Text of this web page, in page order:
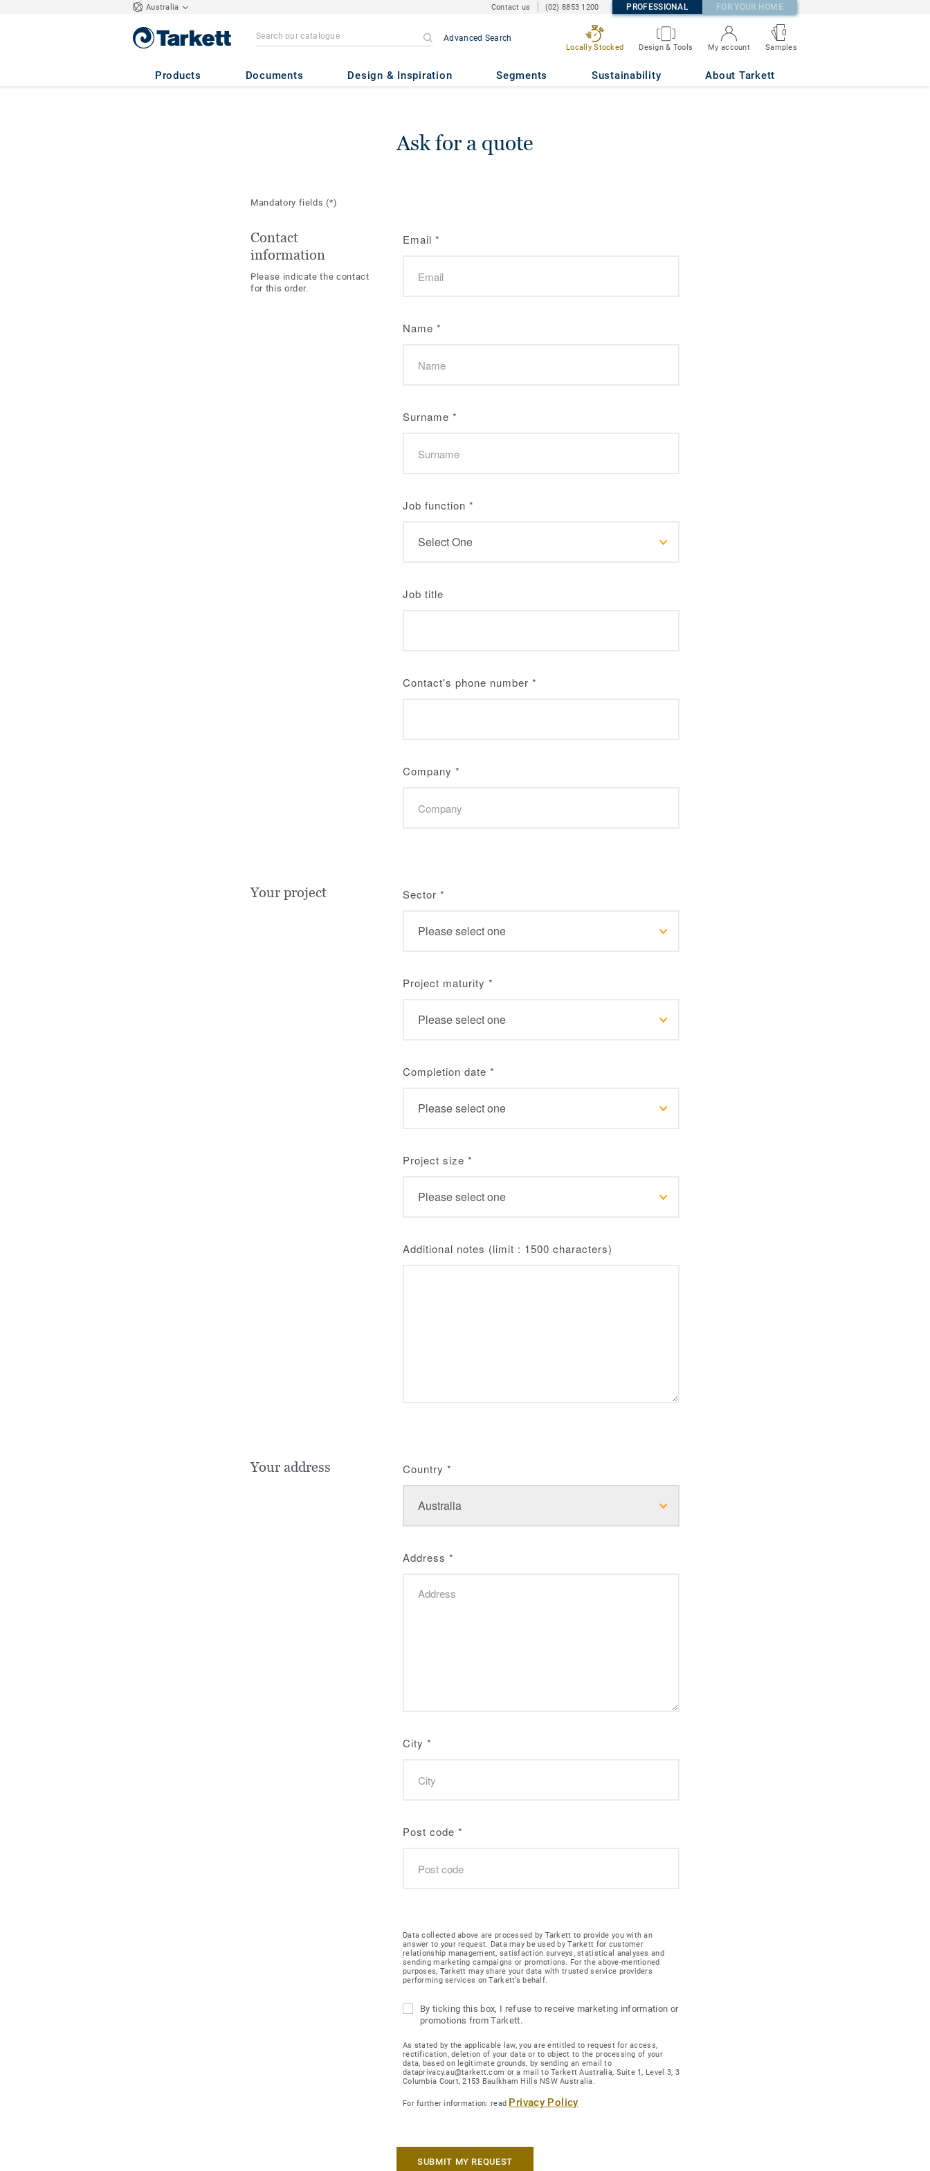
Australia Contact us (02) 8853 1200 PROFESSIONAL FOR YOUR HOME
Advanced Search
Locally Stocked Design & Tools My account
0
Samples
Products Documents Design & Inspiration Segments Sustainability About Tarkett
Ask for a quote
Mandatory fields(*)
Contact
information
Please indicate the contact
for this order.
Email *
Name *
Surname *
Job function *
Job title
Contact's phone number *
Company *
Your project Sector *
Project maturity *
Completion date *
Project size *
Additional notes (limit : 1500 characters)
Your address Country *
Address *
City *
Post code *
Data collected above are processed by Tarkett to provide you with an
answer to your request. Data may be used by Tarkett for customer
relationship management, satisfaction surveys, statistical analyses and
sending marketing campaigns or promotions. For the above-mentioned
purposes, Tarkett may share your data with trusted service providers
performing services on Tarkett’s behalf.
By ticking this box, I refuse to receive marketing information or
promotions from Tarkett.
As stated by the applicable law, you are entitled to request for access,
rectification, deletion of your data or to object to the processing of your
data, based on legitimate grounds, by sending an email to
dataprivacy.au@tarkett.com or a mail to Tarkett Australia, Suite 1, Level 3, 3
Columbia Court, 2153 Baulkham Hills NSW Australia.
For further information: read Privacy Policy
SUBMIT MY REQUEST